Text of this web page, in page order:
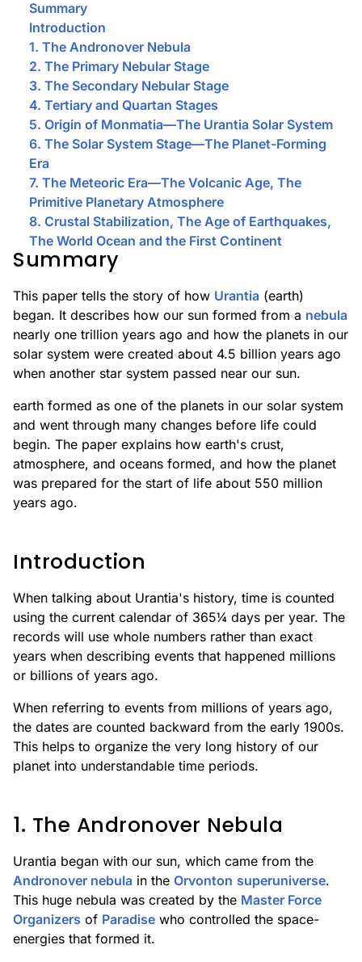
Summary
Introduction
1. The Andronover Nebula
2. The Primary Nebular Stage
3. The Secondary Nebular Stage
4. Tertiary and Quartan Stages
5. Origin of Monmatia—The Urantia Solar System
6. The Solar System Stage—The Planet-Forming
Era
7. The Meteoric Era—The Volcanic Age, The
Primitive Planetary Atmosphere
8. Crustal Stabilization, The Age of Earthquakes,
The World Ocean and the First Continent
Summary
This paper tells the story of how Urantia (earth)
began. It describes how our sun formed from a nebula
nearly one trillion years ago and how the planets in our
solar system were created about 4.5 billion years ago
when another star system passed near our sun.
earth formed as one of the planets in our solar system
and went through many changes before life could
begin. The paper explains how earth's crust,
atmosphere, and oceans formed, and how the planet
was prepared for the start of life about 550 million
years ago.
Introduction
When talking about Urantia's history, time is counted
using the current calendar of 365¼ days per year. The
records will use whole numbers rather than exact
years when describing events that happened millions
or billions of years ago.
When referring to events from millions of years ago,
the dates are counted backward from the early 1900s.
This helps to organize the very long history of our
planet into understandable time periods.
1. The Andronover Nebula
Urantia began with our sun, which came from the
Andronover nebula in the Orvonton superuniverse.
This huge nebula was created by the Master Force
Organizers of Paradise who controlled the space-
energies that formed it.